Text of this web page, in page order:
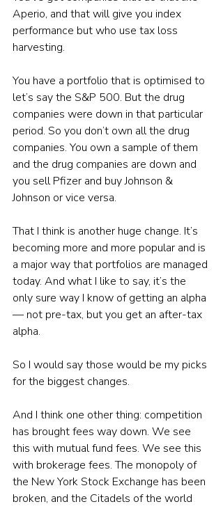
Aperio, and that will give you index
performance but who use tax loss
harvesting.
You have a portfolio that is optimised to
let’s say the S&P 500. But the drug
companies were down in that particular
period. So you don’t own all the drug
companies. You own a sample of them
and the drug companies are down and
you sell Pfizer and buy Johnson &
Johnson or vice versa.
That I think is another huge change. It’s
becoming more and more popular and is
a major way that portfolios are managed
today. And what I like to say, it’s the
only sure way I know of getting an alpha
— not pre-tax, but you get an after-tax
alpha.
So I would say those would be my picks
for the biggest changes.
And I think one other thing: competition
has brought fees way down. We see
this with mutual fund fees. We see this
with brokerage fees. The monopoly of
the New York Stock Exchange has been
broken, and the Citadels of the world